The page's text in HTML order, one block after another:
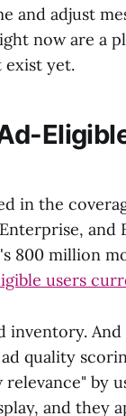
and adjust
now are a
exist yet.
in the
800 million
users
inventory.
quality
by
and they